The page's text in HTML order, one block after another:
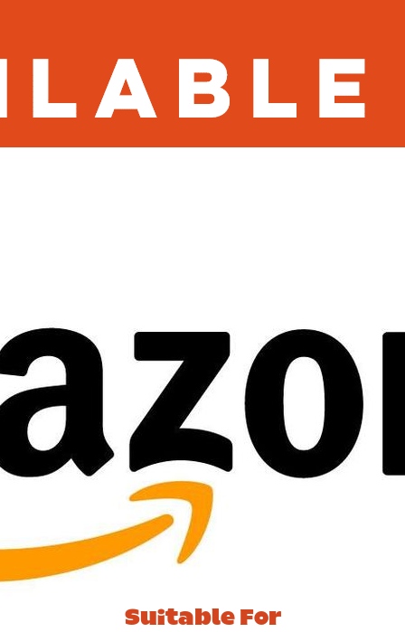
Suitable For